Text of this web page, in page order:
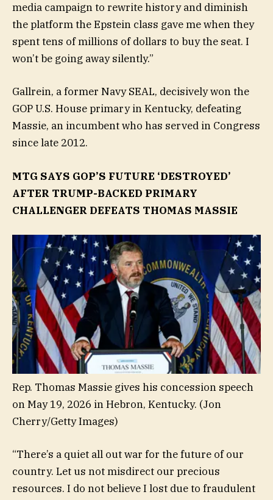
media campaign to rewrite history and diminish
the platform the Epstein class gave me when they
spent tens of millions of dollars to buy the seat. I
won’t be going away silently.”
Gallrein, a former Navy SEAL, decisively won the
GOP U.S. House primary in Kentucky, defeating
Massie, an incumbent who has served in Congress
since late 2012.
MTG SAYS GOP’S FUTURE ‘DESTROYED’
AFTER TRUMP-BACKED PRIMARY
CHALLENGER DEFEATS THOMAS MASSIE
Rep. Thomas Massie gives his concession speech
on May 19, 2026 in Hebron, Kentucky. (Jon
Cherry/Getty Images)
“There’s a quiet all out war for the future of our
country. Let us not misdirect our precious
resources. I do not believe I lost due to fraudulent